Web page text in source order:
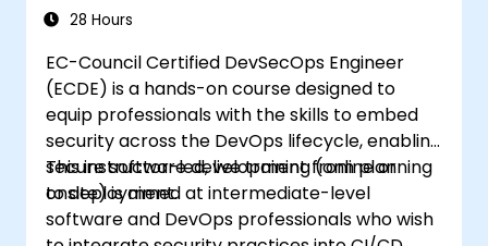
28 Hours
EC-Council Certified DevSecOps Engineer
(ECDE) is a hands-on course designed to
equip professionals with the skills to embed
security across the DevOps lifecycle, enabling
secure software development from planning
to deployment.
This instructor-led, live training (online or
onsite) is aimed at intermediate-level
software and DevOps professionals who wish